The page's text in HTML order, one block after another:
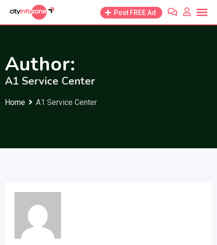
Post FREE Ad
Author:
A1 Service Center
Home A1 Service Center